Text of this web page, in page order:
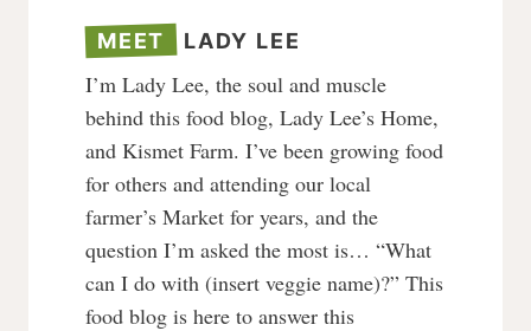
MEET LADY LEE
I’m Lady Lee, the soul and muscle
behind this food blog, Lady Lee’s Home,
and Kismet Farm. I’ve been growing food
for others and attending our local
farmer’s Market for years, and the
question I’m asked the most is… “What
can I do with (insert veggie name)?” This
food blog is here to answer this